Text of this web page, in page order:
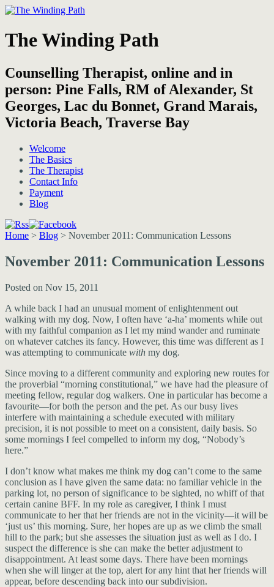
The Winding Path
Counselling Therapist, online and in
person: Pine Falls, RM of Alexander, St
Georges, Lac du Bonnet, Grand Marais,
Victoria Beach, Traverse Bay
Welcome
The Basics
The Therapist
Contact Info
Payment
Blog
Home > Blog > November 2011: Communication Lessons
November 2011: Communication Lessons
Posted on Nov 15, 2011
A while back I had an unusual moment of enlightenment out
walking with my dog. Now, I often have ‘a-ha’ moments while out
with my faithful companion as I let my mind wander and ruminate
on whatever catches its fancy. However, this time was different as I
was attempting to communicate with my dog.
Since moving to a different community and exploring new routes for
the proverbial “morning constitutional,” we have had the pleasure of
meeting fellow, regular dog walkers. One in particular has become a
favourite—for both the person and the pet. As our busy lives
interfere with maintaining a schedule executed with military
precision, it is not possible to meet on a consistent, daily basis. So
some mornings I feel compelled to inform my dog, “Nobody’s
here.”
I don’t know what makes me think my dog can’t come to the same
conclusion as I have given the same data: no familiar vehicle in the
parking lot, no person of significance to be sighted, no whiff of that
certain canine BFF. In my role as caregiver, I think I must
communicate to her that her friends are not in the vicinity—it will be
‘just us’ this morning. Sure, her hopes are up as we climb the small
hill to the park; but she assesses the situation just as well as I do. I
suspect the difference is she can make the better adjustment to
disappointment. At least some days. There have been mornings
when she will linger at the top, alert for any hint that her friends will
appear, before descending back into our subdivision.